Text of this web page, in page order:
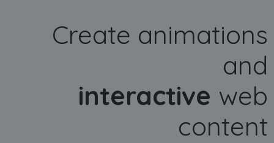
Create animations
and
interactive web
content